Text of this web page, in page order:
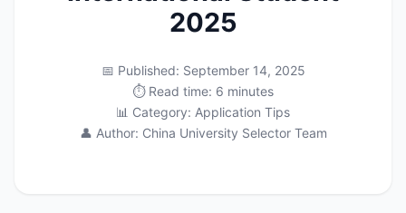
2025
📅 Published: September 14, 2025
⏱️ Read time: 6 minutes
📊 Category: Application Tips
👤 Author: China University Selector Team